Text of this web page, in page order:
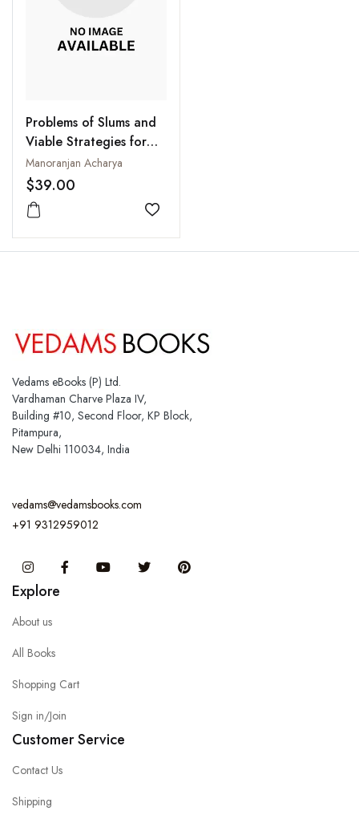
Problems of Slums and
Viable Strategies for
Development
Manoranjan Acharya
$39.00
Add to wishlist
Vedams eBooks (P) Ltd.
Vardhaman Charve Plaza IV,
Building #10, Second Floor, KP Block,
Pitampura,
New Delhi 110034, India
vedams@vedamsbooks.com
+91 9312959012
InstagramFacebook You Tube Twitter
Explore
About us
All Books
Shopping Cart
Sign in/Join
Customer Service
Contact Us
Shipping